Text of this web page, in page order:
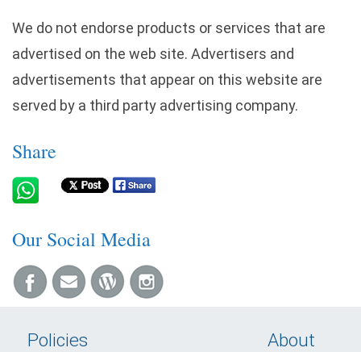
We do not endorse products or services that are
advertised on the web site. Advertisers and
advertisements that appear on this website are
served by a third party advertising company.
Share
Our Social Media
Policies About